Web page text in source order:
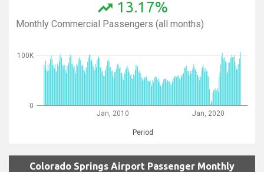
trending_up 13.17%
Monthly Commercial Passengers (all months)
Jan, 2010 Jan, 2020
Period
0
100K
Colorado Springs Airport Passenger Monthly